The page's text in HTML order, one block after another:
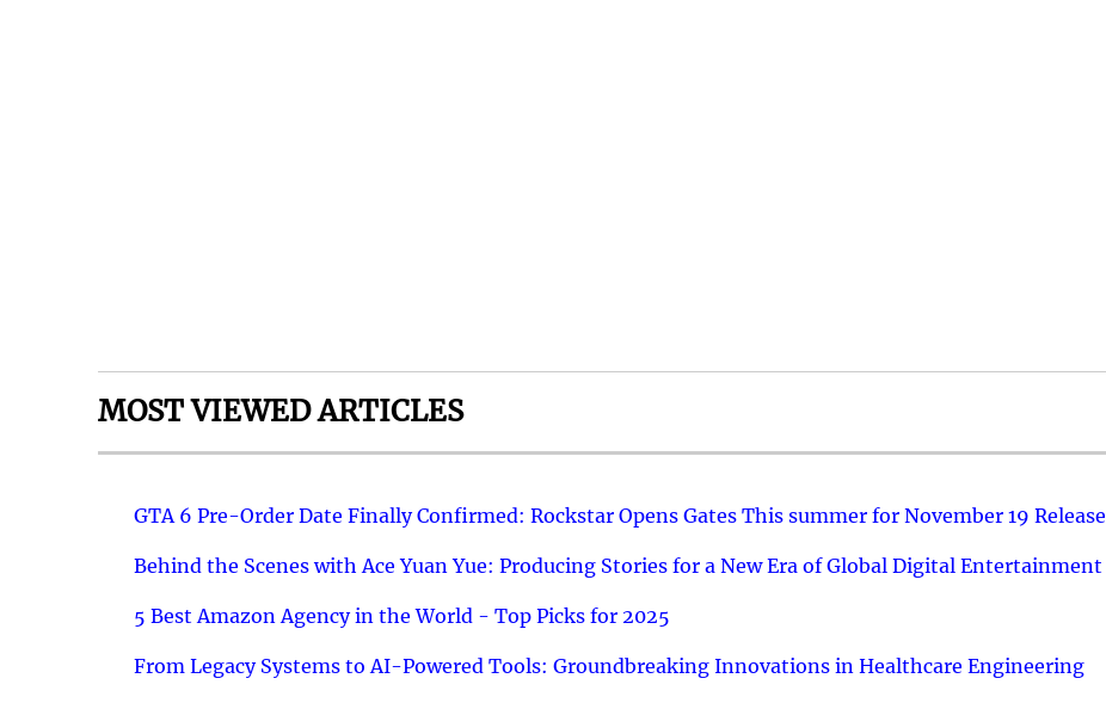
MOST VIEWED ARTICLES
GTA 6 Pre-Order Date Finally Confirmed: Rockstar Opens Gates This summer for November 19 Release
Behind the Scenes with Ace Yuan Yue: Producing Stories for a New Era of Global Digital Entertainment
5 Best Amazon Agency in the World - Top Picks for 2025
From Legacy Systems to AI-Powered Tools: Groundbreaking Innovations in Healthcare Engineering